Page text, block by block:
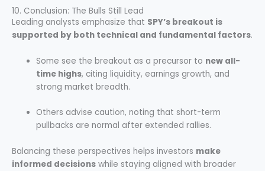
10. Conclusion: The Bulls Still Lead
Leading analysts emphasize that SPY’s breakout is
supported by both technical and fundamental factors.
Some see the breakout as a precursor to new all-
time highs, citing liquidity, earnings growth, and
strong market breadth.
Others advise caution, noting that short-term
pullbacks are normal after extended rallies.
Balancing these perspectives helps investors make
informed decisions while staying aligned with broader